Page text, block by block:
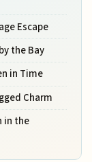
Escape
the Bay
in Time
Charm
in the